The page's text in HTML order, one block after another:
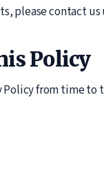
please contact us
Policy
Policy from time